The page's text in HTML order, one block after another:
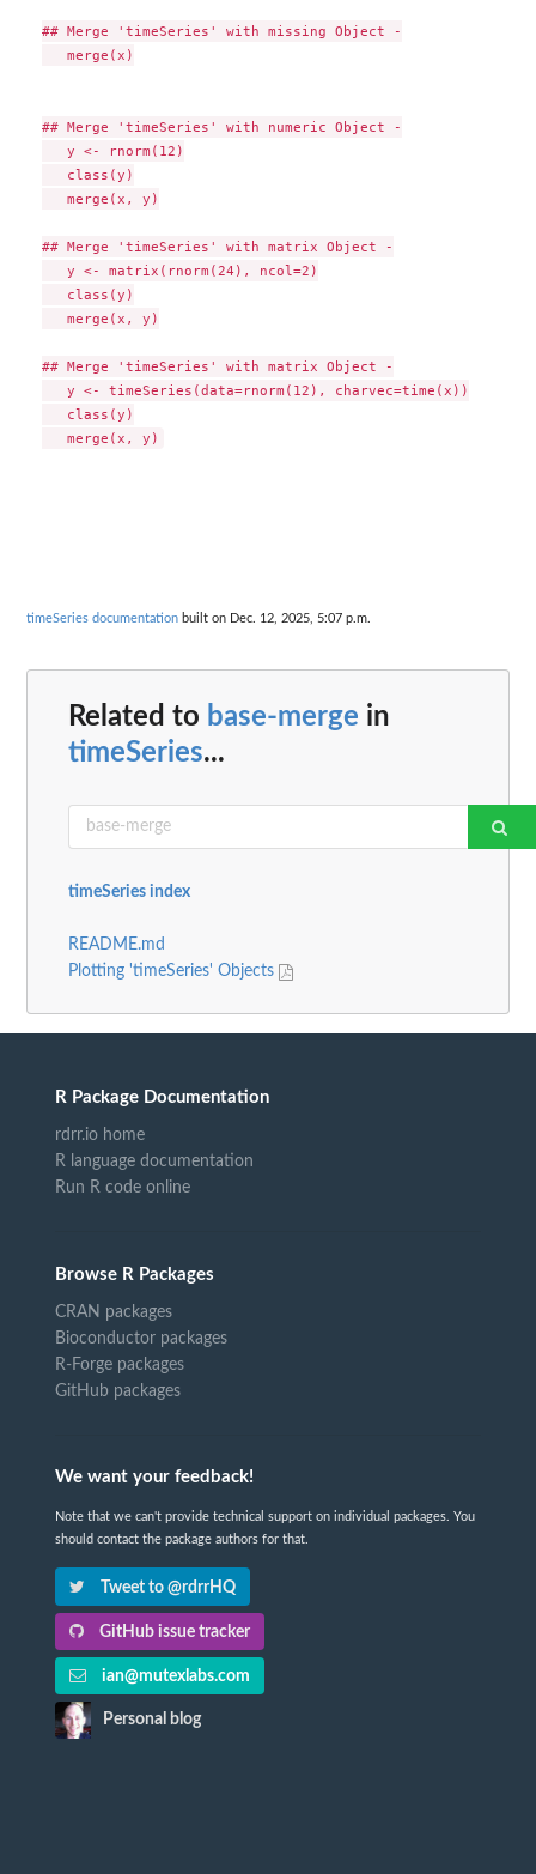
## Merge 'timeSeries' with missing Object -
   merge(x)
## Merge 'timeSeries' with numeric Object -
   y <- rnorm(12)
   class(y)
   merge(x, y)
## Merge 'timeSeries' with matrix Object -
   y <- matrix(rnorm(24), ncol=2)
   class(y)
   merge(x, y)
## Merge 'timeSeries' with matrix Object -
   y <- timeSeries(data=rnorm(12), charvec=time(x))
   class(y)
timeSeries documentation built on Dec. 12, 2025, 5:07 p.m.
Related to base-merge in
timeSeries...
timeSeries index
README.md
Plotting 'timeSeries' Objects
R Package Documentation
rdrr.io home
R language documentation
Run R code online
Browse R Packages
CRAN packages
Bioconductor packages
R-Forge packages
GitHub packages
We want your feedback!
Note that we can't provide technical support on individual packages. You
should contact the package authors for that.
Tweet to @rdrrHQ
GitHub issue tracker
ian@mutexlabs.com
Personal blog